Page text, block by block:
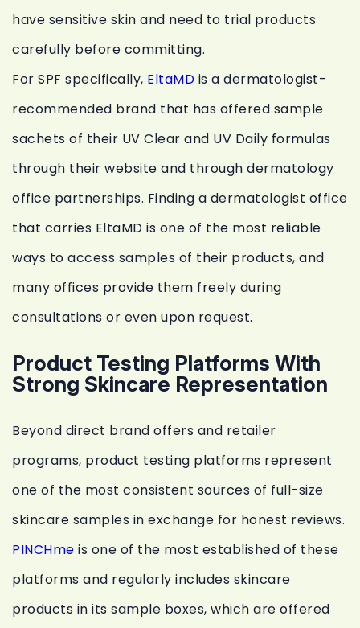
have sensitive skin and need to trial products
carefully before committing.
For SPF specifically, EltaMD is a dermatologist-
recommended brand that has offered sample
sachets of their UV Clear and UV Daily formulas
through their website and through dermatology
office partnerships. Finding a dermatologist office
that carries EltaMD is one of the most reliable
ways to access samples of their products, and
many offices provide them freely during
consultations or even upon request.
Product Testing Platforms With
Strong Skincare Representation
Beyond direct brand offers and retailer
programs, product testing platforms represent
one of the most consistent sources of full-size
skincare samples in exchange for honest reviews.
PINCHme is one of the most established of these
platforms and regularly includes skincare
products in its sample boxes, which are offered